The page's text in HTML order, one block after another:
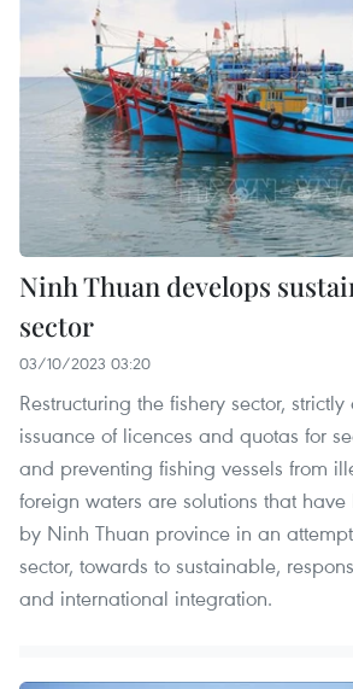
Ninh Thuan develops
sector
03/10/2023 03:20
Restructuring the fishery sector,
issuance of licences and quotas for
and preventing fishing vessels from
foreign waters are solutions that
by Ninh Thuan province in an
sector, towards to sustainable,
and international integration.